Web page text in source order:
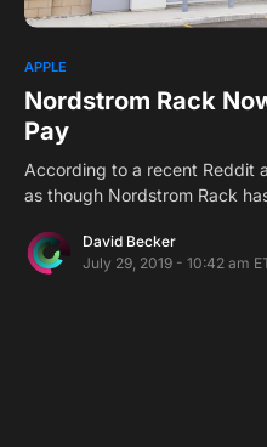
APPLE
Nordstrom Rack
Pay
According to a recent Reddit
as though Nordstrom Rack
David Becker
July 29, 2019 - 10:42 am